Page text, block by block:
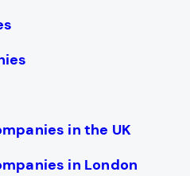
in the UK
in London